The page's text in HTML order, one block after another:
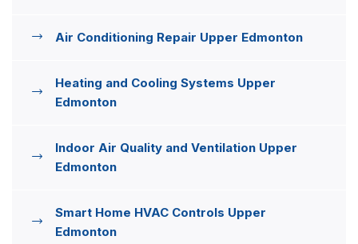
Air Conditioning Repair Upper Edmonton
Heating and Cooling Systems Upper
Edmonton
Indoor Air Quality and Ventilation Upper
Edmonton
Smart Home HVAC Controls Upper
Edmonton